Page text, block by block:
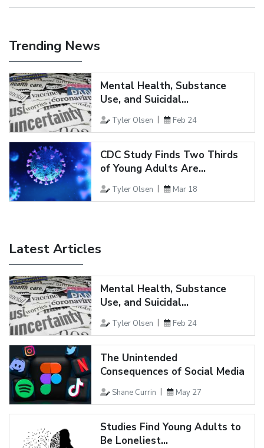
Trending News
Mental Health, Substance
Use, and Suicidal...
Tyler Olsen Feb 24
CDC Study Finds Two Thirds
of Young Adults Are...
Tyler Olsen Mar 18
Latest Articles
Mental Health, Substance
Use, and Suicidal...
Tyler Olsen Feb 24
The Unintended
Consequences of Social Media
Shane Currin May 27
Studies Find Young Adults to
Be Loneliest...